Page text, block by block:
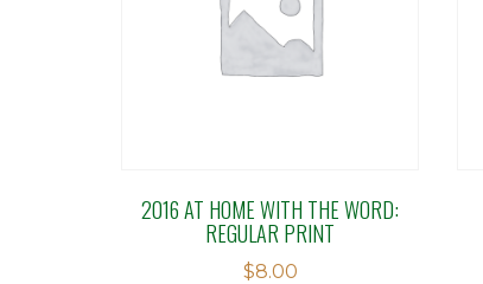
2016 AT HOME WITH THE WORD:
REGULAR PRINT
$8.00